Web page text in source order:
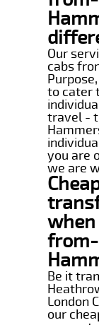
Our
cabs
to cater
travel -
you are
we are
Be it
London
our